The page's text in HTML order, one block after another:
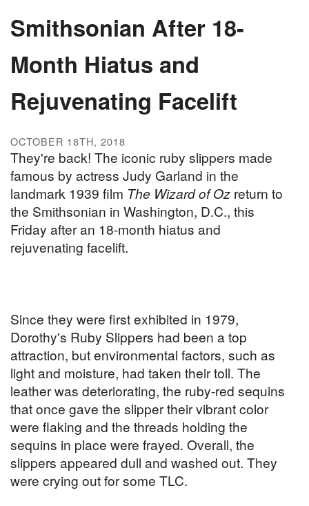
Smithsonian After 18-
Month Hiatus and
Rejuvenating Facelift
OCTOBER 18TH, 2018
They're back! The iconic ruby slippers made
famous by actress Judy Garland in the
landmark 1939 film The Wizard of Oz return to
the Smithsonian in Washington, D.C., this
Friday after an 18-month hiatus and
rejuvenating facelift.
Since they were first exhibited in 1979,
Dorothy's Ruby Slippers had been a top
attraction, but environmental factors, such as
light and moisture, had taken their toll. The
leather was deteriorating, the ruby-red sequins
that once gave the slipper their vibrant color
were flaking and the threads holding the
sequins in place were frayed. Overall, the
slippers appeared dull and washed out. They
were crying out for some TLC.